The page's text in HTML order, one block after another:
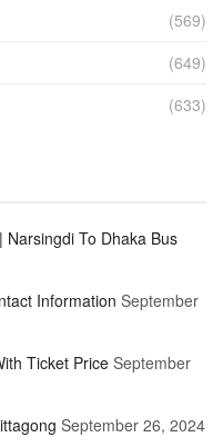
(569)
(649)
(633)
To Dhaka Bus
Information September
Ticket PriceSeptember
September 26, 2024